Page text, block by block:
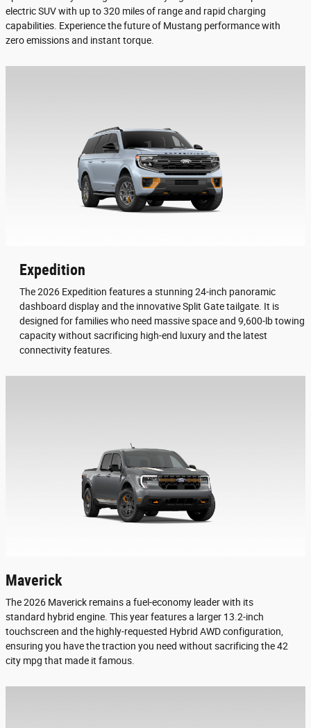
electric SUV with up to 320 miles of range and rapid charging
capabilities. Experience the future of Mustang performance with
zero emissions and instant torque.
Expedition
The 2026 Expedition features a stunning 24-inch panoramic
dashboard display and the innovative Split Gate tailgate. It is
designed for families who need massive space and 9,600-lb towing
capacity without sacrificing high-end luxury and the latest
connectivity features.
Maverick
The 2026 Maverick remains a fuel-economy leader with its
standard hybrid engine. This year features a larger 13.2-inch
touchscreen and the highly-requested Hybrid AWD configuration,
ensuring you have the traction you need without sacrificing the 42
city mpg that made it famous.